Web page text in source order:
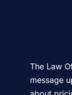
The Law
message